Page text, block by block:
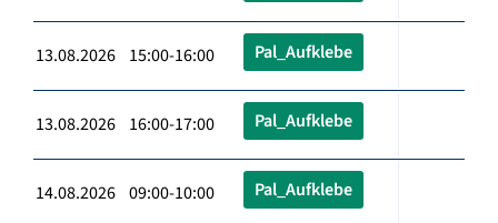
13.08.2026 15:00-16:00 Pal_Aufklebe
13.08.2026 16:00-17:00 Pal_Aufklebe
14.08.2026 09:00-10:00 Pal_Aufklebe